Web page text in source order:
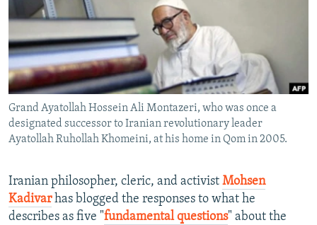
SERBIA
RFE/RL INVESTIGATES
SCHEMES
SYSTEMA
NEWSLETTERS
WIDER EUROPE BY RIKARD JOZWIAK
THE RUNDOWN
PODCASTS
MAJLIS
SHARE TIPS SECURELY
BYPASS BLOCKING
ABOUT RFE/RL
CONTACT US
Subscribe
FOLLOW US
Grand Ayatollah Hossein Ali Montazeri, who was once a
designated successor to Iranian revolutionary leader
Ayatollah Ruhollah Khomeini, at his home in Qom in 2005.
Iranian philosopher, cleric, and activist Mohsen
Kadivarhas blogged the responses to what he
describes as five "fundamental questions" about the